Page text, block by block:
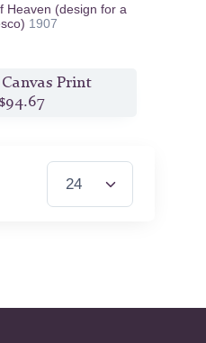
Heaven (design for a
1907
Print
$94.67